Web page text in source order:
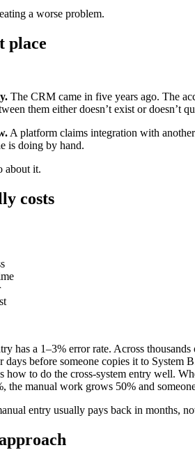
a worse problem.
place
The CRM came in five years ago. The
them either doesn’t exist or doesn’t
A platform claims integration with
is doing by hand.
about it.
costs
has a 1–3% error rate. Across
before someone copies it to
to do the cross-system entry well.
the manual work grows 50% and
entry usually pays back in months,